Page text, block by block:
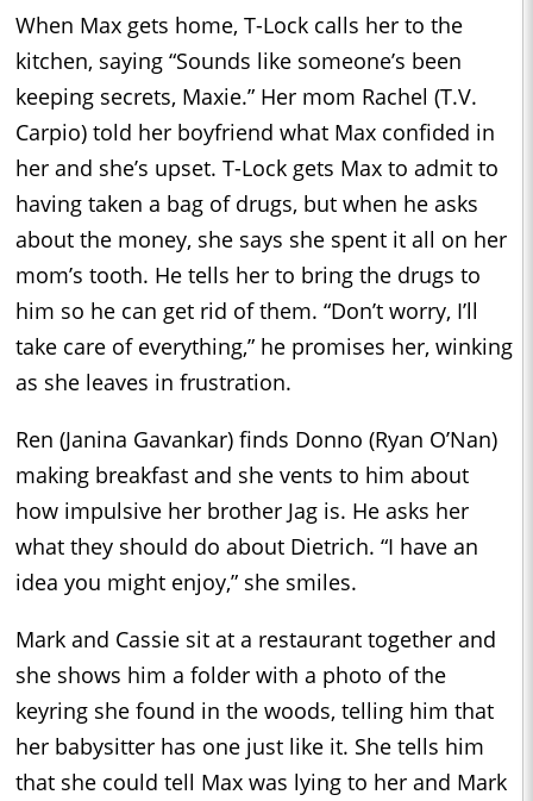
When Max gets home, T-Lock calls her to the
kitchen, saying “Sounds like someone’s been
keeping secrets, Maxie.” Her mom Rachel (T.V.
Carpio) told her boyfriend what Max confided in
her and she’s upset. T-Lock gets Max to admit to
having taken a bag of drugs, but when he asks
about the money, she says she spent it all on her
mom’s tooth. He tells her to bring the drugs to
him so he can get rid of them. “Don’t worry, I’ll
take care of everything,” he promises her, winking
as she leaves in frustration.
Ren (Janina Gavankar) finds Donno (Ryan O’Nan)
making breakfast and she vents to him about
how impulsive her brother Jag is. He asks her
what they should do about Dietrich. “I have an
idea you might enjoy,” she smiles.
Mark and Cassie sit at a restaurant together and
she shows him a folder with a photo of the
keyring she found in the woods, telling him that
her babysitter has one just like it. She tells him
that she could tell Max was lying to her and Mark